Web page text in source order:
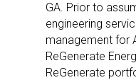
GA. Prior to
engineering
management for
ReGenerate
ReGenerate